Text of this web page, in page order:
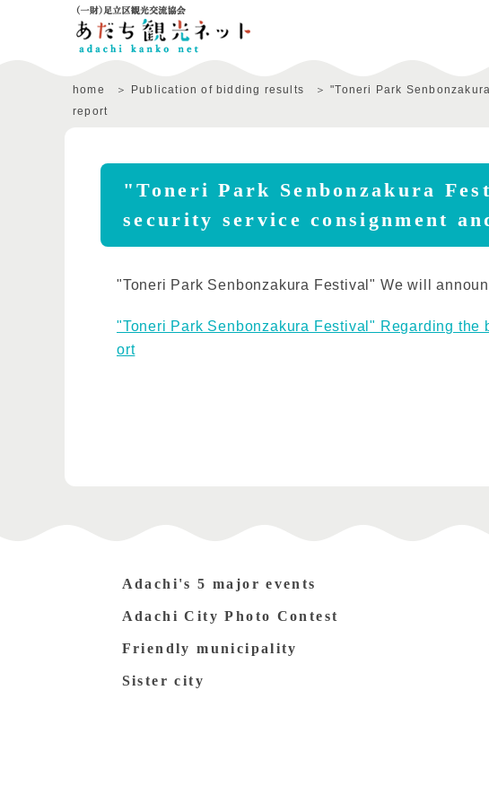
home Publication of bidding results
"Toneri Park
report
"Toneri Park Senbonzakura
security service consignment
"Toneri Park Senbonzakura Festival" We will
"Toneri Park Senbonzakura Festival" Regarding
ort
Adachi's 5 major events
Adachi City Photo Contest
Friendly municipality
Sister city